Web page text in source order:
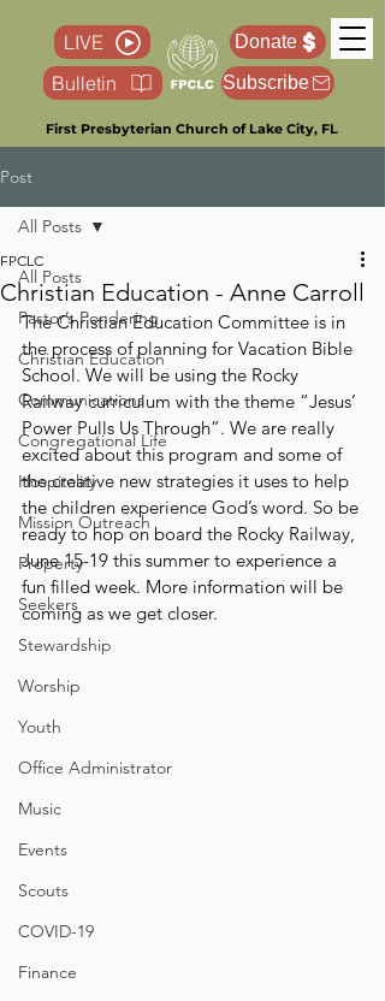
First Presbyterian Church of Lake City, FL
Donate
LIVE
Bulletin
Subscribe
Post
All Posts
Pastor’s Pondering
Christian Education
Communications
Congregational Life
Hospitality
Mission Outreach
Property
Seekers
Stewardship
Worship
Youth
Office Administrator
Music
Events
Scouts
COVID-19
Finance
All Posts
Christian Education - Anne Carroll
FPCLC
The Christian Education Committee is in
the process of planning for Vacation Bible
School. We will be using the Rocky
Railway curriculum with the theme “Jesus’
Power Pulls Us Through”. We are really
excited about this program and some of
the creative new strategies it uses to help
the children experience God’s word. So be
ready to hop on board the Rocky Railway,
June 15-19 this summer to experience a
fun filled week. More information will be
coming as we get closer.